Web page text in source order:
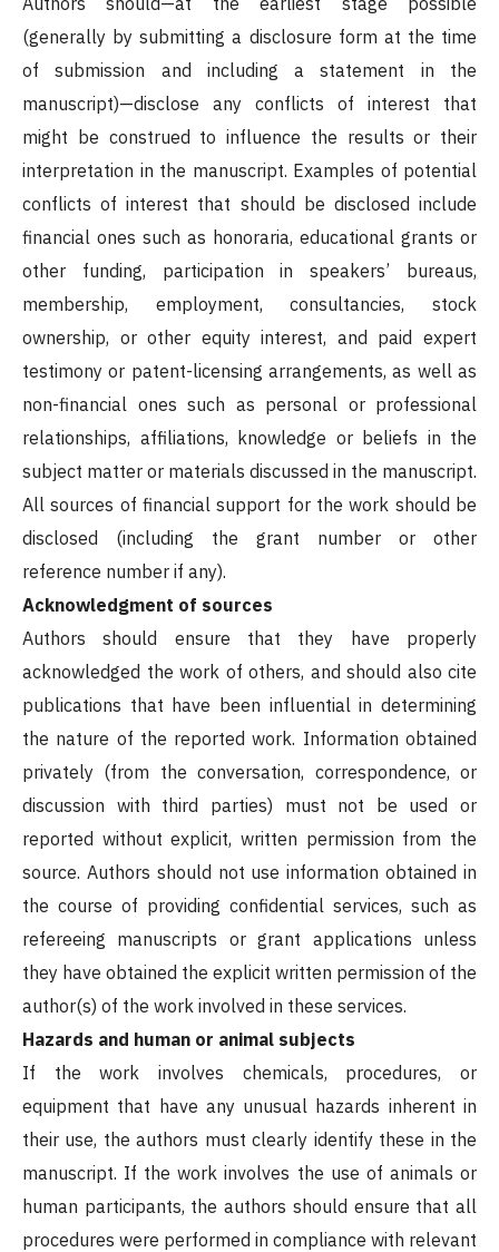
(generally by submitting a disclosure form at the time
of submission and including a statement in the
manuscript)—disclose any conflicts of interest that
might be construed to influence the results or their
interpretation in the manuscript. Examples of potential
conflicts of interest that should be disclosed include
financial ones such as honoraria, educational grants or
other funding, participation in speakers’ bureaus,
membership, employment, consultancies, stock
ownership, or other equity interest, and paid expert
testimony or patent-licensing arrangements, as well as
non-financial ones such as personal or professional
relationships, affiliations, knowledge or beliefs in the
subject matter or materials discussed in the manuscript.
All sources of financial support for the work should be
disclosed (including the grant number or other
reference number if any).
Acknowledgment of sources
Authors should ensure that they have properly
acknowledged the work of others, and should also cite
publications that have been influential in determining
the nature of the reported work. Information obtained
privately (from the conversation, correspondence, or
discussion with third parties) must not be used or
reported without explicit, written permission from the
source. Authors should not use information obtained in
the course of providing confidential services, such as
refereeing manuscripts or grant applications unless
they have obtained the explicit written permission of the
author(s) of the work involved in these services.
Hazards and human or animal subjects
If the work involves chemicals, procedures, or
equipment that have any unusual hazards inherent in
their use, the authors must clearly identify these in the
manuscript. If the work involves the use of animals or
human participants, the authors should ensure that all
procedures were performed in compliance with relevant